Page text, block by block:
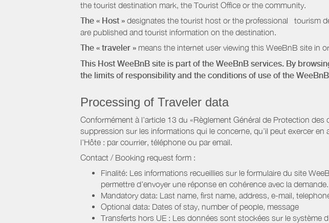
the tourist destination mark, the Tourist Office or the community.
The « Host » designates the tourist host or the professional tourism
are published and tourist information on the destination.
The « traveler » means the internet user viewing this WeeBnB site in
This Host WeeBnB site is part of the WeeBnB services. By
the limits of responsibility and the conditions of use of the
Processing of Traveler data
Conformément à l’article 13 du «Règlement Général de Protection
suppression sur les informations qui le concerne, qu’il peut exercer
l’Hôte : par courrier, téléphone ou par email.
Contact / Booking request form :
Finalité: Les informations recueillies sur le formulaire du site
permettre d’envoyer une réponse en cohérence avec la demande.
Mandatory data: Last name, first name, address, e-mail,
Optional data: Dates of stay, number of people, message
Transferts hors UE : Les données sont stockées sur le système